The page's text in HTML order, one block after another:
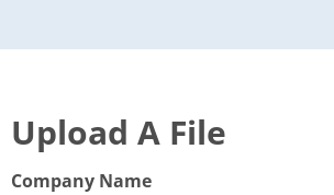
Upload A File
Company Name